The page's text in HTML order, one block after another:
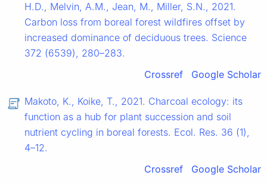
H.D., Melvin, A.M., Jean, M., Miller, S.N., 2021.
Carbon loss from boreal forest wildfires offset by
increased dominance of deciduous trees. Science
372 (6539), 280–283.
Crossref
Google Scholar
Makoto, K., Koike, T., 2021. Charcoal ecology: its
function as a hub for plant succession and soil
nutrient cycling in boreal forests. Ecol. Res. 36 (1),
4–12.
Crossref
Google Scholar